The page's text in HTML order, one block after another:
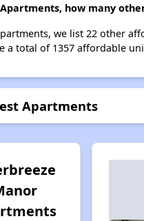
how many
we list 22 other
a total of 1357 affordable
Apartments